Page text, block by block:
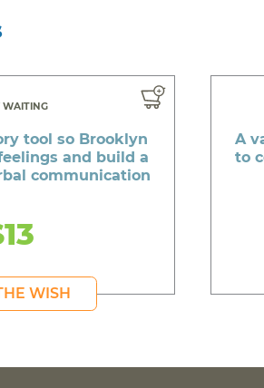
WAITING
tool so Brooklyn
and build a
communication
WISH
A
to